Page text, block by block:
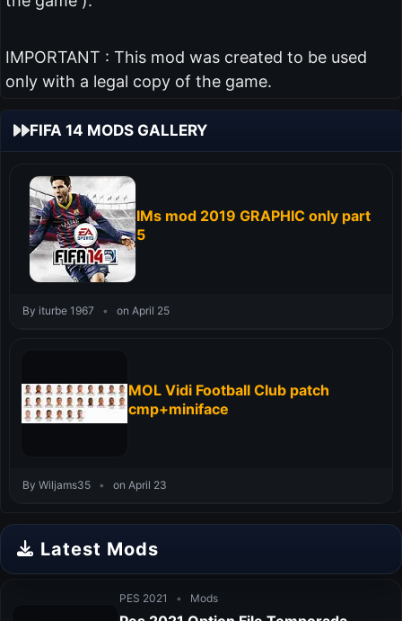
IMPORTANT : This mod was created to be used
only with a legal copy of the game.
FIFA 14 MODS GALLERY
IMs mod 2019 GRAPHIC only part
5
By iturbe 1967 • on April 25
MOL Vidi Football Club patch
cmp+miniface
By Wiljams35 • on April 23
Latest Mods
PES 2021 • Mods